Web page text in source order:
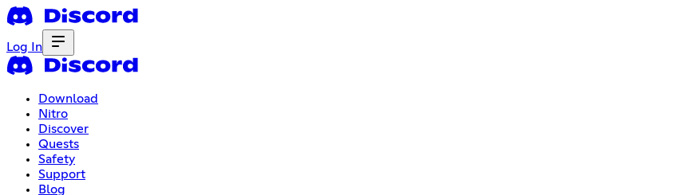
Log In
Download
Nitro
Discover
Quests
Safety
Support
Blog